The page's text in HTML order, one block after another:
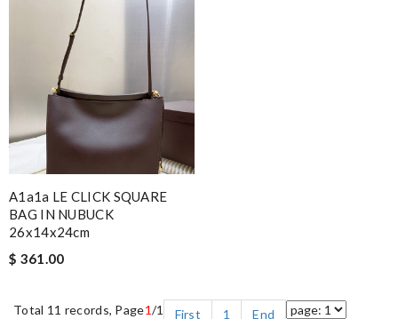
A1a1a LE CLICK SQUARE
BAG IN NUBUCK
26x14x24cm
$ 361.00
Total 11 records, Page1/1 First 1 End